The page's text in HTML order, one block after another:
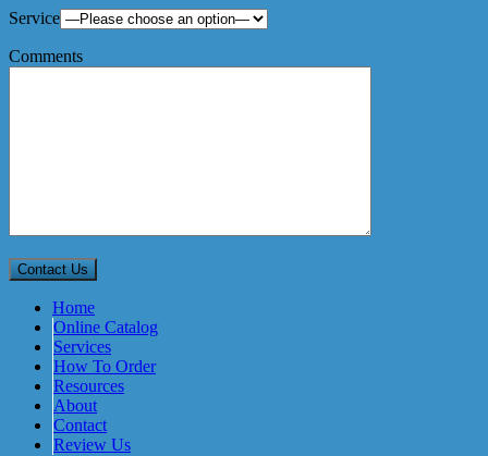
Service
Comments
Home
Online Catalog
Services
How To Order
Resources
About
Contact
Review Us